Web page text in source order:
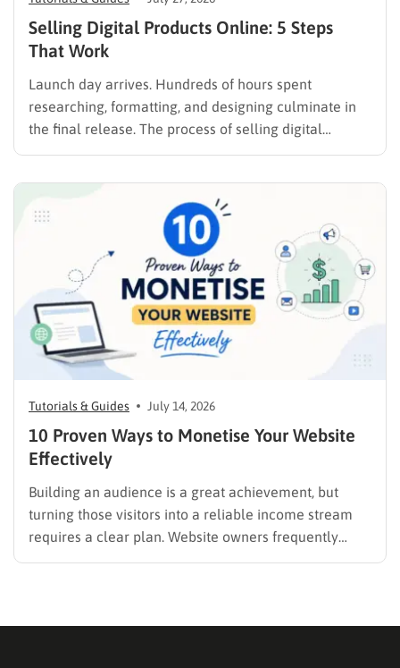
Selling Digital Products Online: 5 Steps
That Work
Launch day arrives. Hundreds of hours spent
researching, formatting, and designing culminate in
the final release. The process of selling digital
products online requires far more than simply
strategic approach aligned with consumer
psychology, precise problem-solving, and calculated
Tutorials & Guides July 14, 2026
10 Proven Ways to Monetise Your Website
Effectively
Building an audience is a great achievement, but
turning those visitors into a reliable income stream
requires a clear plan. Website owners frequently
audience and the type…